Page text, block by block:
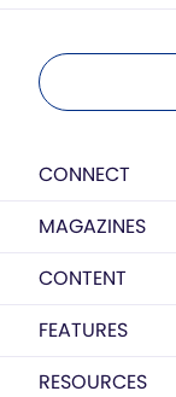
CONNECT
MAGAZINES
CONTENT
FEATURES
RESOURCES